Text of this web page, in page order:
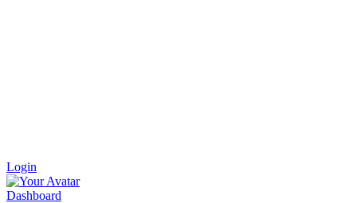
Login
Dashboard